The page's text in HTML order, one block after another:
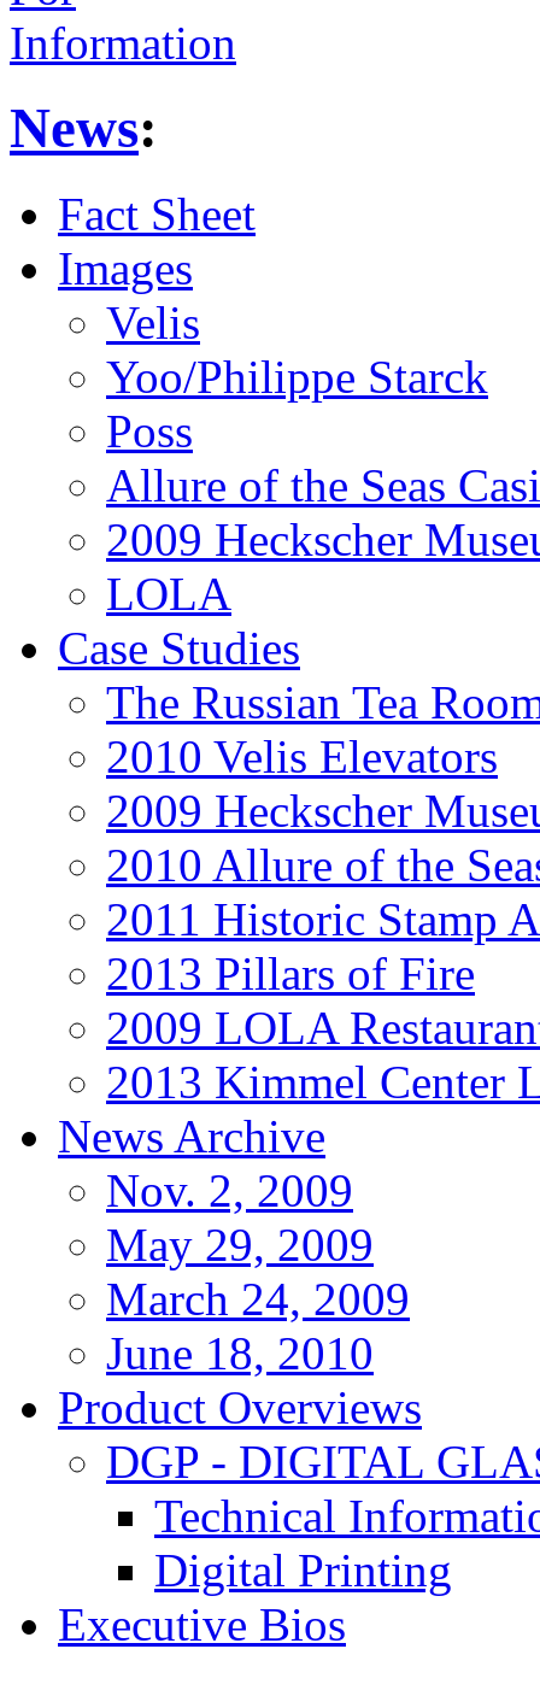
News:
Fact Sheet
Images
Velis
Yoo/Philippe Starck
Poss
Allure of the Seas
2009 Heckscher
LOLA
Case Studies
The Russian Tea
2010 Velis Elevators
2009 Heckscher
2010 Allure of the
2011 Historic Stamp
2013 Pillars of Fire
2009 LOLA
2013 Kimmel Center
News Archive
Nov. 2, 2009
May 29, 2009
March 24, 2009
June 18, 2010
Product Overviews
DGP - DIGITAL
Technical
Digital Printing
Executive Bios